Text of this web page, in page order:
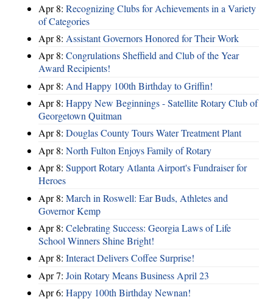
Apr 8: Recognizing Clubs for Achievements in a Variety
of Categories
Apr 8: Assistant Governors Honored for Their Work
Apr 8: Congrulations Sheffield and Club of the Year
Award Recipients!
Apr 8: And Happy 100th Birthday to Griffin!
Apr 8: Happy New Beginnings - Satellite Rotary Club of
Georgetown Quitman
Apr 8: Douglas County Tours Water Treatment Plant
Apr 8: North Fulton Enjoys Family of Rotary
Apr 8: Support Rotary Atlanta Airport's Fundraiser for
Heroes
Apr 8: March in Roswell: Ear Buds, Athletes and
Governor Kemp
Apr 8: Celebrating Success: Georgia Laws of Life
School Winners Shine Bright!
Apr 8: Interact Delivers Coffee Surprise!
Apr 7: Join Rotary Means Business April 23
Apr 6: Happy 100th Birthday Newnan!